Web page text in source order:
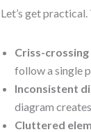
Let’s get
Criss-
follow a single
Inconsistent
diagram
Cluttered